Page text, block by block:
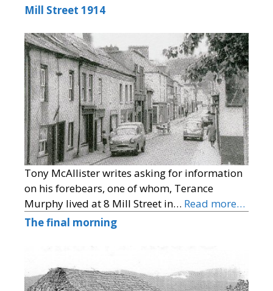
Mill Street 1914
Tony McAllister writes asking for information
on his forebears, one of whom, Terance
Murphy lived at 8 Mill Street in… Read more…
The final morning